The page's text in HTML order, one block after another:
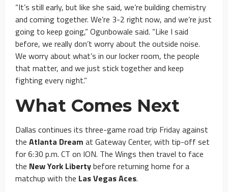
“It’s still early, but like she said, we’re building chemistry
and coming together. We’re 3-2 right now, and we’re just
going to keep going,” Ogunbowale said. “Like I said
before, we really don’t worry about the outside noise.
We worry about what’s in our locker room, the people
that matter, and we just stick together and keep
fighting every night.”
What Comes Next
Dallas continues its three-game road trip Friday against
the Atlanta Dream at Gateway Center, with tip-off set
for 6:30 p.m. CT on ION. The Wings then travel to face
the New York Libertybefore returning home for a
matchup with the Las Vegas Aces.